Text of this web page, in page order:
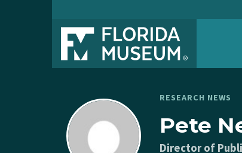
RESEARCH NEWS
Pete
Director of